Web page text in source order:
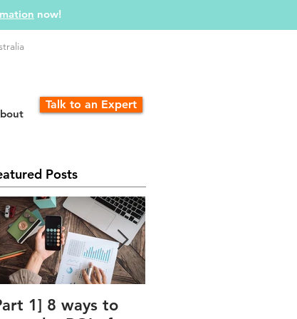
now!
Talk to an Expert
Posts
1] 8 ways to